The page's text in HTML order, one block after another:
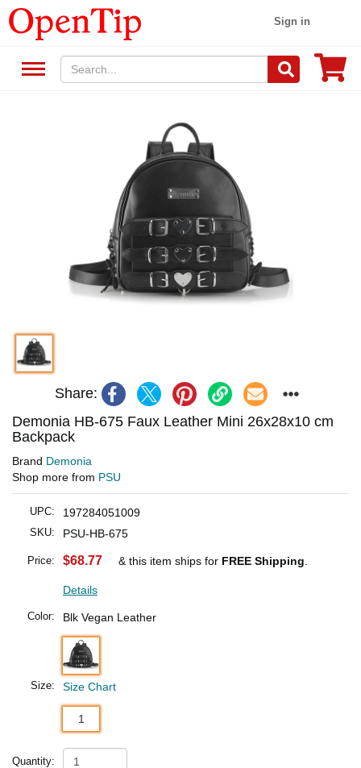
Sign in
Share:
Demonia HB-675 Faux Leather Mini 26x28x10 cm
Backpack
Brand Demonia
Shop more from PSU
UPC: 197284051009
SKU: PSU-HB-675
Price: $68.77 & this item ships for FREE Shipping
Details
Color: Blk Vegan Leather
Size: Size Chart
1
Quantity: